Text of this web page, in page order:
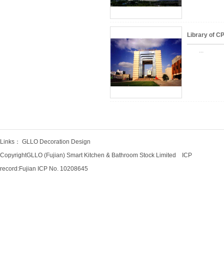
Library of
...
Links： GLLO Decoration Design
CopyrightGLLO (Fujian) Smart Kitchen & Bathroom Stock Limited ICP
record:Fujian ICP No. 10208645